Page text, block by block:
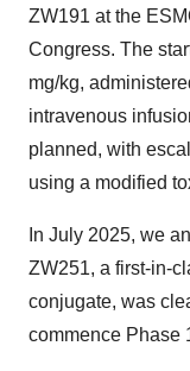
ZW191 at the
Congress. The
mg/kg,
intravenous
planned, with
using a modified
In July 2025, we
ZW251, a first-in-
conjugate, was
commence Phase